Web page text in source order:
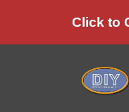
to
Click to